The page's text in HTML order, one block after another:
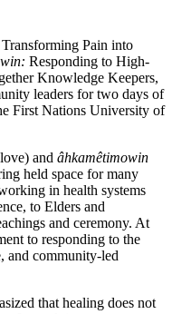
Pain into
Responding to High-
Knowledge Keepers,
leaders for two days of
First Nations University of
and âhkamêtimowin
held space for many
in health systems
to Elders and
and ceremony. At
to responding to the
and community-led
that healing does not